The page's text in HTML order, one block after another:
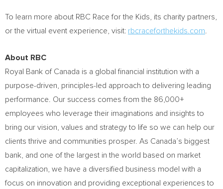
To learn more about RBC Race for the Kids, its charity partners,
or the virtual event experience, visit: rbcraceforthekids.com
About RBC
Royal Bank of Canada is a global financial institution with a
purpose-driven, principles-led approach to delivering leading
performance. Our success comes from the 86,000+
employees who leverage their imaginations and insights to
bring our vision, values and strategy to life so we can help our
clients thrive and communities prosper. As Canada’s biggest
bank, and one of the largest in the world based on market
capitalization, we have a diversified business model with a
focus on innovation and providing exceptional experiences to